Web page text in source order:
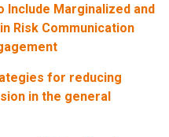
Include Marginalized and
Risk Communication
for reducing
in the general